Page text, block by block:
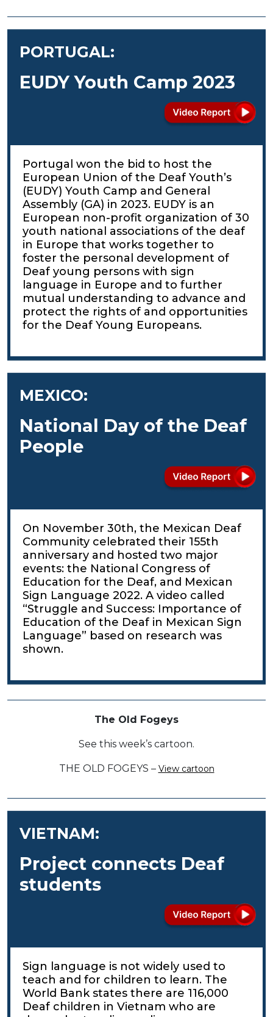
PORTUGAL:
EUDY Youth Camp 2023
Portugal won the bid to host the
European Union of the Deaf Youth’s
(EUDY) Youth Camp and General
Assembly (GA) in 2023. EUDY is an
European non-profit organization of 30
youth national associations of the deaf
in Europe that works together to
foster the personal development of
Deaf young persons with sign
language in Europe and to further
mutual understanding to advance and
protect the rights of and opportunities
for the Deaf Young Europeans.
MEXICO:
National Day of the Deaf
People
On November 30th, the Mexican Deaf
Community celebrated their 155th
anniversary and hosted two major
events: the National Congress of
Education for the Deaf, and Mexican
Sign Language 2022. A video called
“Struggle and Success: Importance of
Education of the Deaf in Mexican Sign
Language” based on research was
shown.
The Old Fogeys
See this week’s cartoon.
THE OLD FOGEYS – View cartoon
VIETNAM:
Project connects Deaf
students
Sign language is not widely used to
teach and for children to learn. The
World Bank states there are 116,000
Deaf children in Vietnam who are